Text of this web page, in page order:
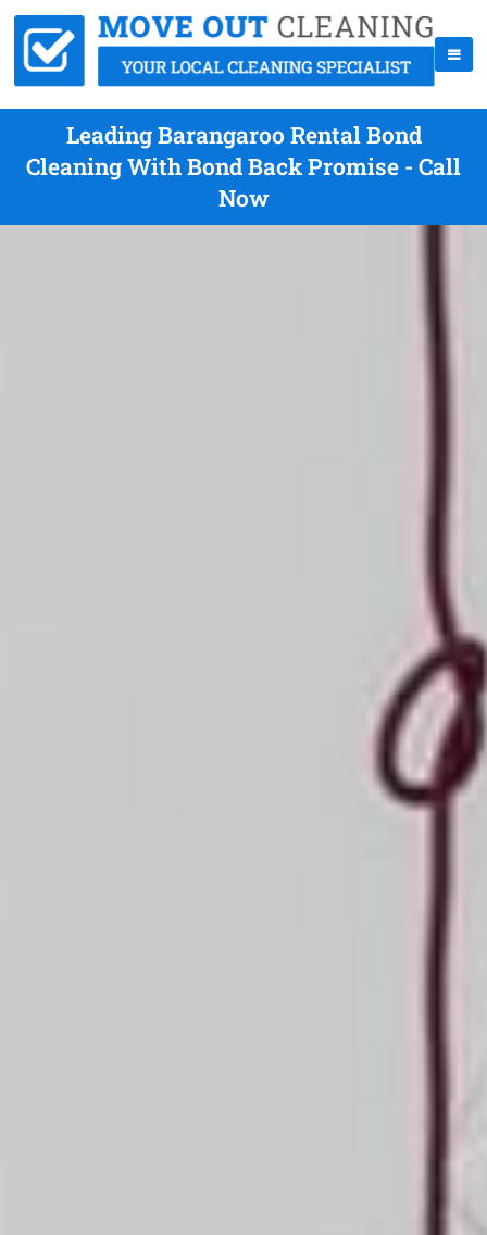
Leading Barangaroo Rental Bond
Cleaning With Bond Back Promise - Call
Now